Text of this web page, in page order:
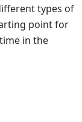
types of
point for
in the